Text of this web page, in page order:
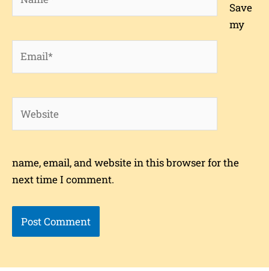
Save
my
name, email, and website in this browser for the
next time I comment.